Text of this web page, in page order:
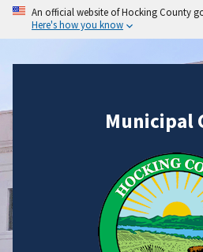
An official website of Hocking County
Here's how you know
Municipal